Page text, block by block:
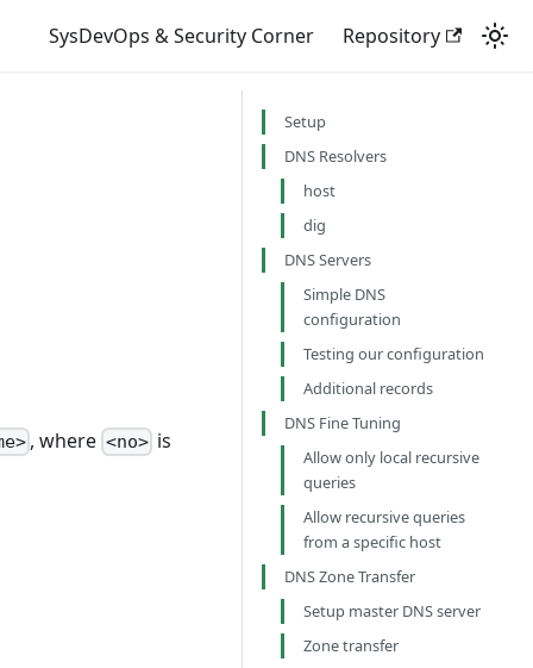
SysDevOps & Security Corner Repository
, where <no>is
Setup
DNS Resolvers
host
dig
DNS Servers
Simple DNS
configuration
Testing our configuration
Additional records
DNS Fine Tuning
Allow only local recursive
queries
Allow recursive queries
from a specific host
DNS Zone Transfer
Setup master DNS server
Zone transfer